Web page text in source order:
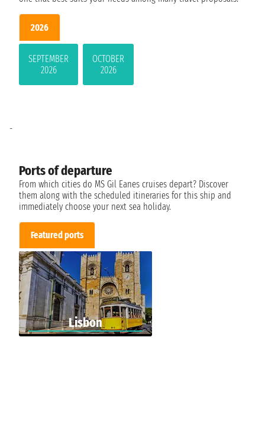
2026
SEPTEMBER
2026
OCTOBER
2026
Ports of departure
From which cities do MS Gil Eanes cruises depart? Discover
them along with the scheduled itineraries for this ship and
immediately choose your next sea holiday.
Featured ports
Lisbon
-